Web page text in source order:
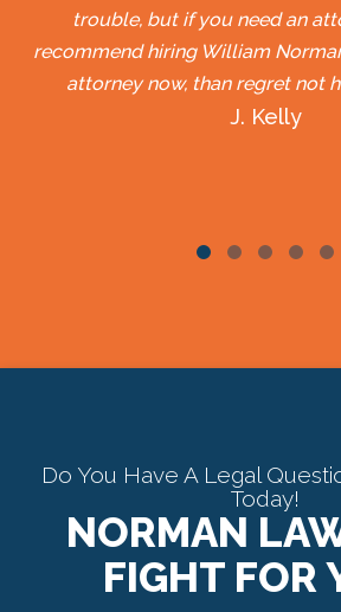
trouble, but if you need an
recommend hiring William
attorney now, than regret not
J. Kelly
Do You Have A Legal
Today!
NORMAN
FIGHT FOR